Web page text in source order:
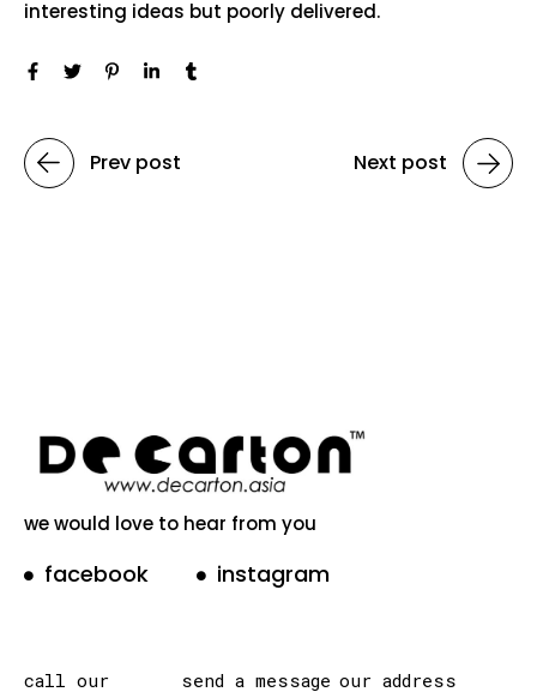
interesting ideas but poorly delivered.
Prev post Next post
we would love to hear from you
facebook instagram
call our
send a message our address